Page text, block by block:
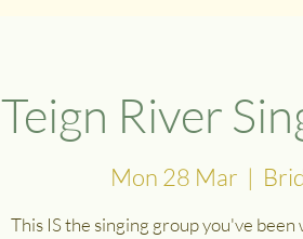
Teign River
Mon 28 Mar
  |
This IS the singing group you've